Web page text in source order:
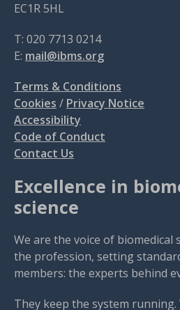
EC1R 5HL
T: 020 7713 0214
E: mail@ibms.org
Terms & Conditions
Cookies / Privacy Notice
Accessibility
Code of Conduct
Contact Us
Excellence in
science
We are the voice of
the profession, setting
members: the experts behind
They keep the system